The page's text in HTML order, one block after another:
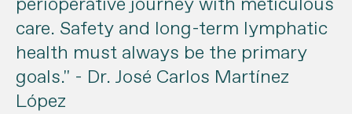
care. Safety and long-term lymphatic
health must always be the primary
goals." - Dr. José Carlos Martínez
López